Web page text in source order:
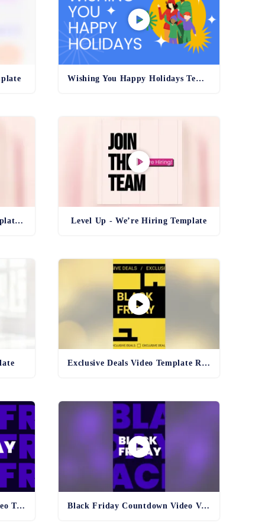
Wishing You Happy Holidays Template
Level Up - We’re Hiring Template Reel Level Up - We’re Hiring Template
Exclusive Deals Video Template Reel
Black Friday Countdown Video Template Black Friday Countdown Video Vertical Template